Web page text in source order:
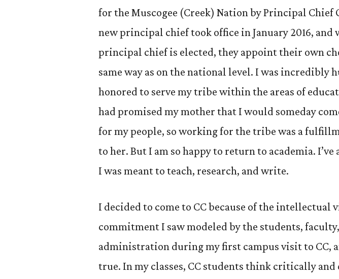
for the Muscogee (Creek) Nation by Principal Chief
new principal chief took office in January 2016, and
principal chief is elected, they appoint their own
same way as on the national level. I was incredibly
honored to serve my tribe within the areas of
had promised my mother that I would someday
for my people, so working for the tribe was a
to her. But I am so happy to return to academia.
I was meant to teach, research, and write.
I decided to come to CC because of the intellectual
commitment I saw modeled by the students,
administration during my first campus visit to CC,
true. In my classes, CC students think critically